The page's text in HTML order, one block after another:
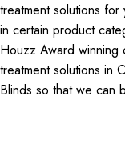
treatment solutions
in certain product
Houzz Award
treatment solutions in
Blinds so that we can